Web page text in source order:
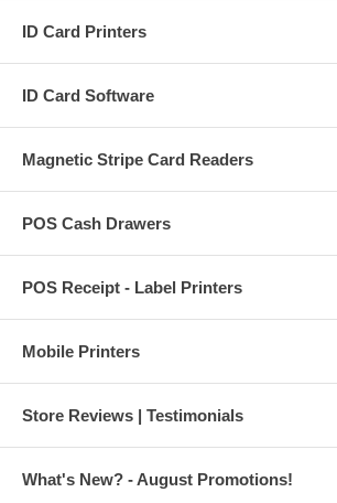
ID Card Printers
ID Card Software
Magnetic Stripe Card Readers
POS Cash Drawers
POS Receipt - Label Printers
Mobile Printers
Store Reviews | Testimonials
What's New? - August Promotions!